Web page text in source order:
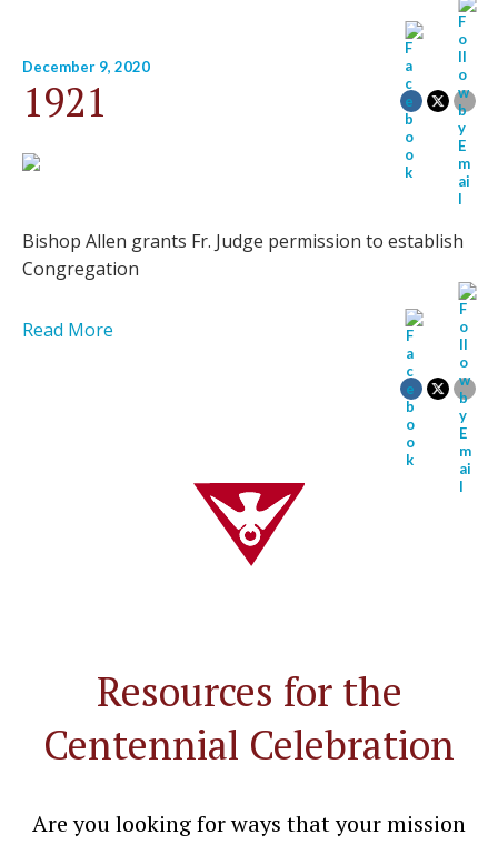
December 9, 2020
1921
Bishop Allen grants Fr. Judge permission to establish
Congregation
Read More
Resources for the
Centennial Celebration
Are you looking for ways that your mission